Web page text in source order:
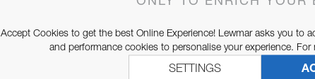
Accept Cookies to get the best Online Experience! Lewmar asks you to
and performance cookies to personalise your experience.
SETTINGS